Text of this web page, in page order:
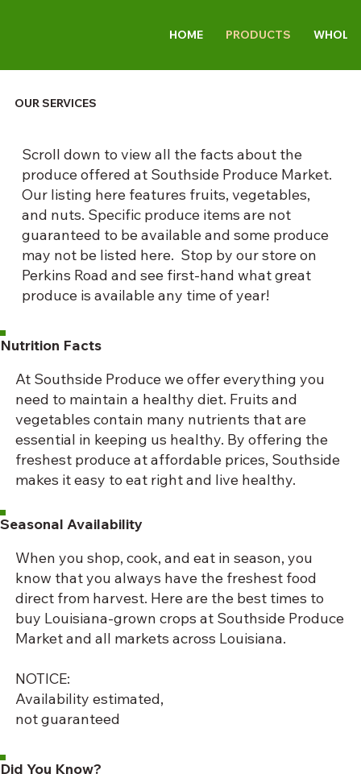
HOME PRODUCTS
OUR SERVICES
Scroll down to view all the facts about the
produce offered at Southside Produce Market.
Our listing here features fruits, vegetables,
and nuts. Specific produce items are not
guaranteed to be available and some produce
may not be listed here. Stop by our store on
Perkins Road and see first-hand what great
produce is available any time of year!
At Southside Produce we offer everything you
need to maintain a healthy diet. Fruits and
vegetables contain many nutrients that are
essential in keeping us healthy. By offering the
freshest produce at affordable prices, Southside
makes it easy to eat right and live healthy.
Nutrition Facts
When you shop, cook, and eat in season, you
know that you always have the freshest food
direct from harvest. Here are the best times to
buy Louisiana-grown crops at Southside Produce
Market and all markets across Louisiana.
NOTICE:
Availability estimated,
not guaranteed
Seasonal Availability
Did You Know?